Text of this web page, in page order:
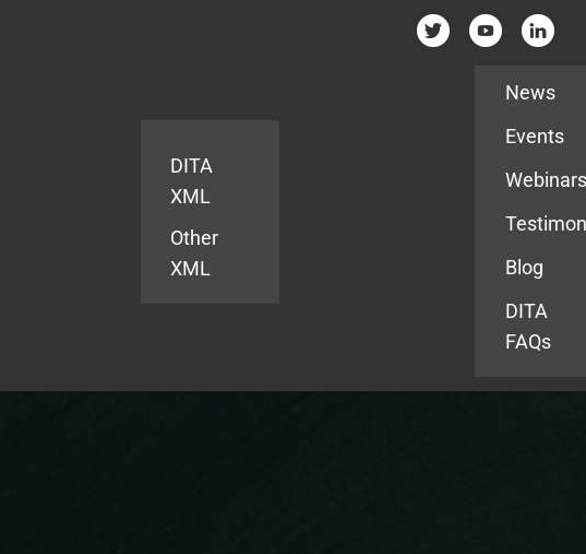
DITA
XML
Other
XML
News
Events
Blog
DITA
FAQs